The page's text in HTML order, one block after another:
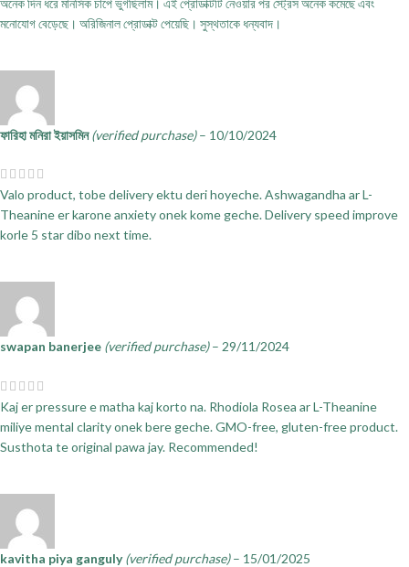
মনোযোগ বেড়েছে। অরিজিনাল প্রোডাক্ট পেয়েছি। সুস্থতাকে ধন্যবাদ।
ফারিহা মনিরা ইয়াসমিন(verified purchase) – 10/10/2024
Valo product, tobe delivery ektu deri hoyeche. Ashwagandha ar L-
Theanine er karone anxiety onek kome geche. Delivery speed improve
korle 5 star dibo next time.
swapan banerjee (verified purchase) – 29/11/2024
Kaj er pressure e matha kaj korto na. Rhodiola Rosea ar L-Theanine
miliye mental clarity onek bere geche. GMO-free, gluten-free product.
Susthota te original pawa jay. Recommended!
kavitha piya ganguly(verified purchase) – 15/01/2025